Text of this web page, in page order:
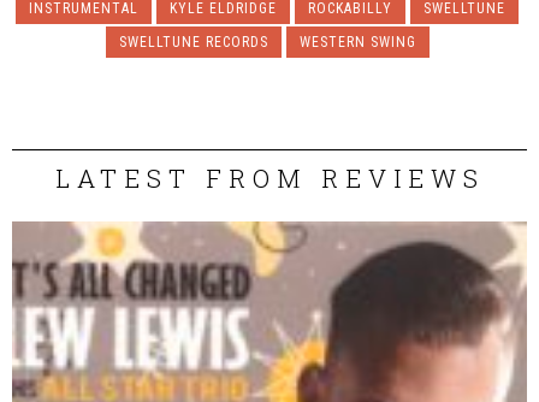
INSTRUMENTAL
KYLE ELDRIDGE ROCKABILLY
SWELLTUNE
SWELLTUNE RECORDS
WESTERN SWING
LATEST FROM REVIEWS